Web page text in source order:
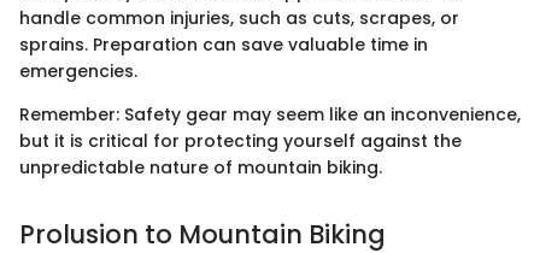
handle common injuries, such as cuts, scrapes, or
sprains. Preparation can save valuable time in
emergencies.
Remember: Safety gear may seem like an inconvenience,
but it is critical for protecting yourself against the
unpredictable nature of mountain biking.
Prolusion to Mountain Biking